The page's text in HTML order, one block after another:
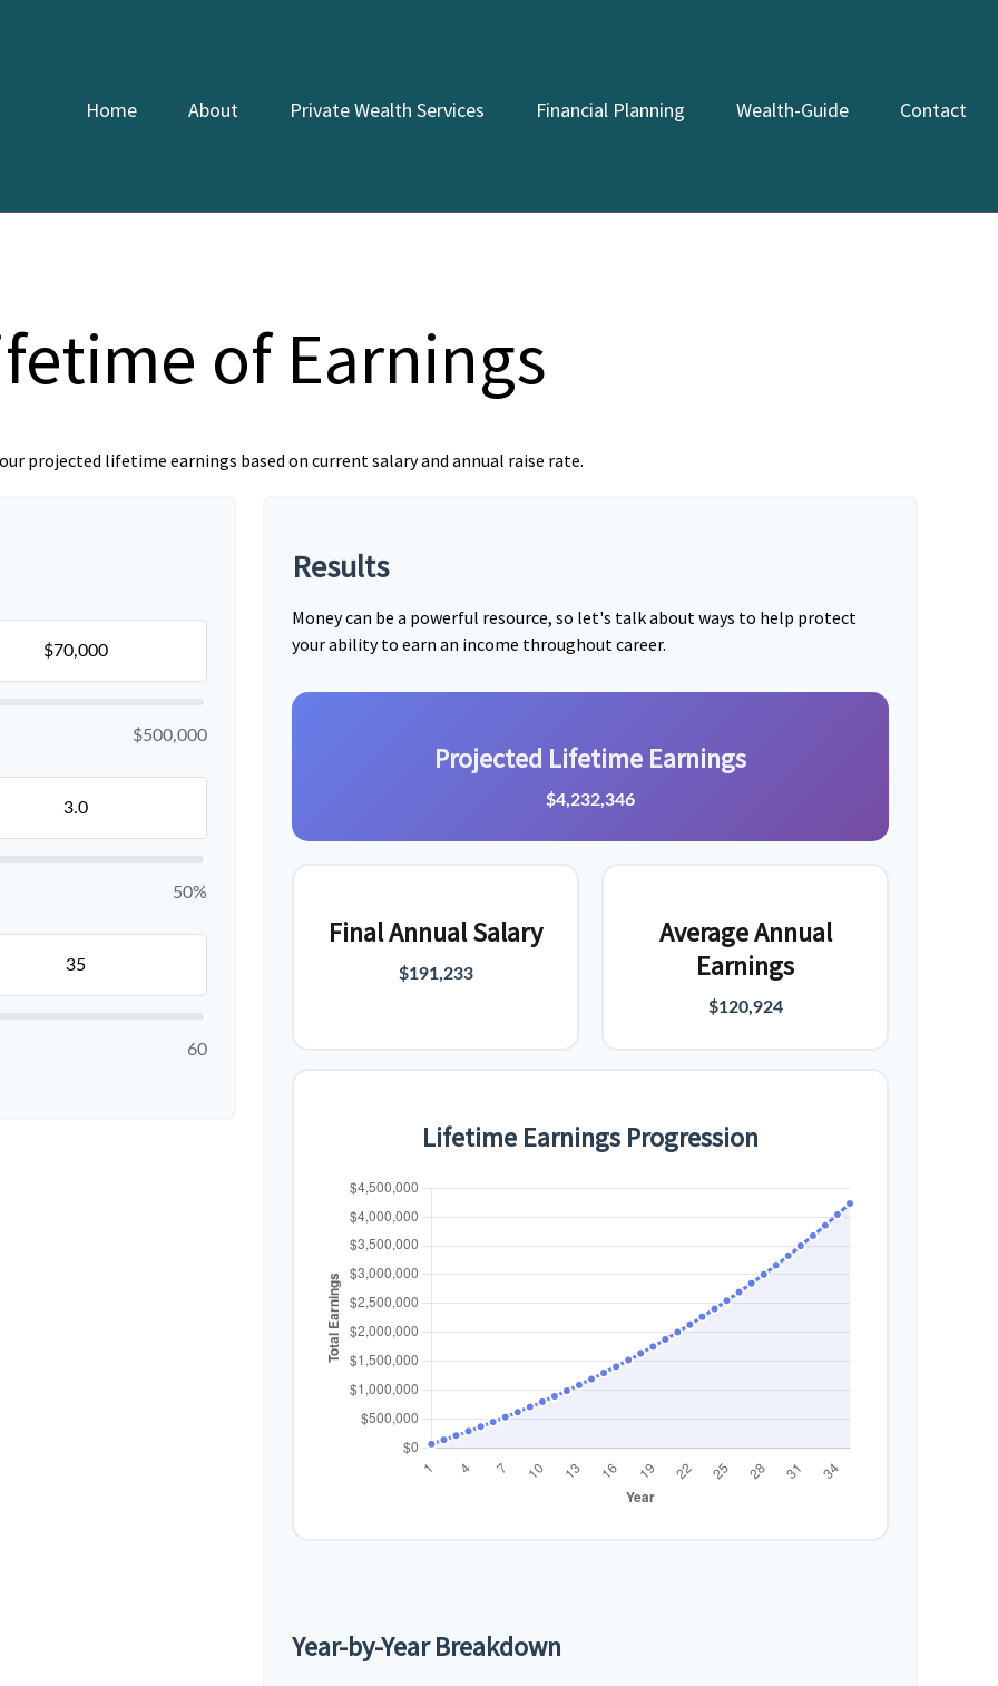
Home About Private Wealth Services Financial Planning Wealth-Guide Contact
of Earnings
projected lifetime earnings based on current salary and annual raise rate.
$500,000
50%
60
Results
Money can be a powerful resource, so let's talk about ways to help protect
your ability to earn an income throughout career.
Projected Lifetime Earnings
$4,232,346
Final Annual Salary
$191,233
Average Annual
Earnings
$120,924
Lifetime Earnings Progression
Year-by-Year Breakdown